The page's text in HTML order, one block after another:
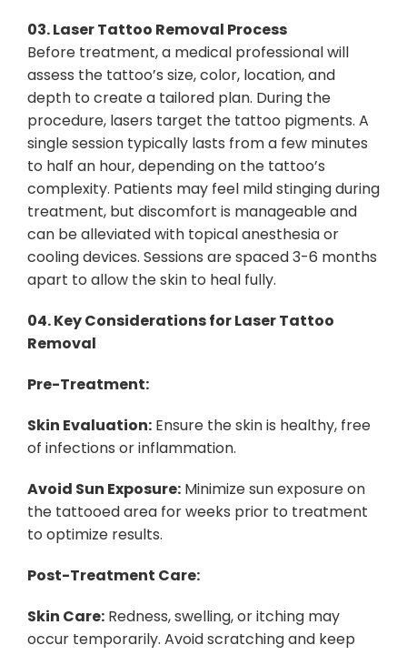
03.Laser Tattoo Removal Process
Before treatment, a medical professional will
assess the tattoo’s size, color, location, and
depth to create a tailored plan. During the
procedure, lasers target the tattoo pigments. A
single session typically lasts from a few minutes
to half an hour, depending on the tattoo’s
complexity. Patients may feel mild stinging during
treatment, but discomfort is manageable and
can be alleviated with topical anesthesia or
cooling devices. Sessions are spaced 3-6 months
apart to allow the skin to heal fully.
04.Key Considerations for Laser Tattoo
Removal
Pre-Treatment:
Skin Evaluation: Ensure the skin is healthy, free
of infections or inflammation.
Avoid Sun Exposure: Minimize sun exposure on
the tattooed area for weeks prior to treatment
to optimize results.
Post-Treatment Care:
Skin Care: Redness, swelling, or itching may
occur temporarily. Avoid scratching and keep